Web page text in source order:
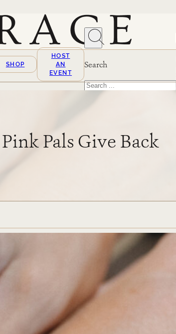
SHOP
HOST
AN
EVENT
Search
Search
Pink Pals Give Back